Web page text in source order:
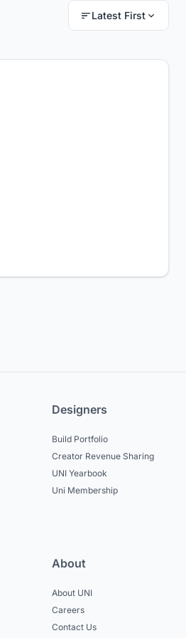
Latest First
Designers
Build Portfolio
Creator Revenue Sharing
UNI Yearbook
Uni Membership
About
About UNI
Careers
Contact Us